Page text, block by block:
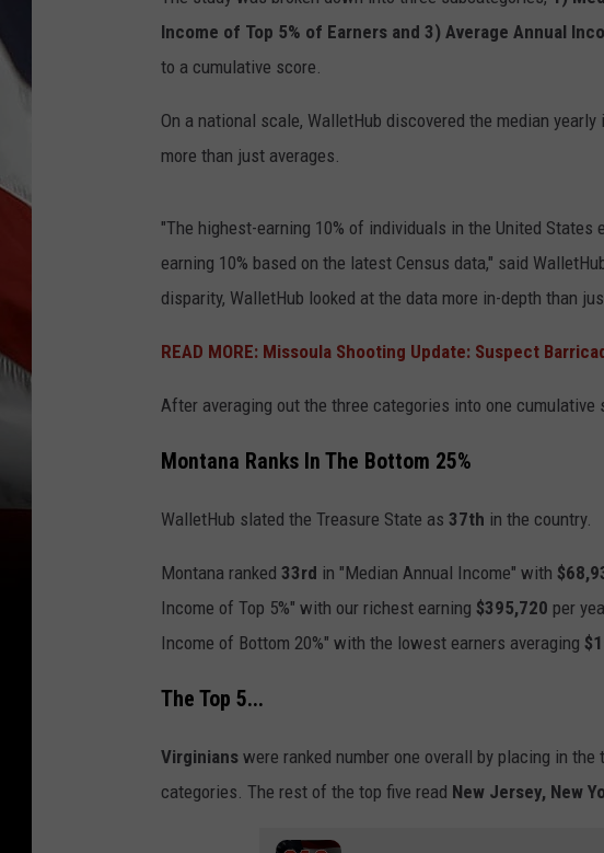
Income of Top 5% of Earners and 3) Average Annual
to a cumulative score.
On a national scale, WalletHub discovered the median yearly
more than just averages.
"The highest-earning 10% of individuals in the United
earning 10% based on the latest Census data," said
disparity, WalletHub looked at the data more in-depth than
READ MORE: Missoula Shooting Update: Suspect
After averaging out the three categories into one cumulative
Montana Ranks In The Bottom 25%
WalletHub slated the Treasure State as 37th in the country.
Montana ranked 33rd in "Median Annual Income" with
Income of Top 5%" with our richest earning $395,720 per
Income of Bottom 20%" with the lowest earners averaging
The Top 5...
Virginians were ranked number one overall by placing in the
categories. The rest of the top five read New Jersey, New